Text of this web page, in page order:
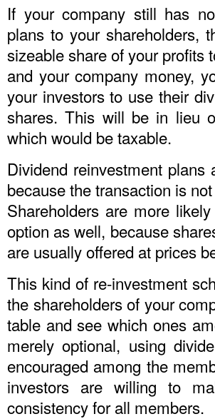
If your company still has
plans to your shareholders,
sizeable share of your profits
and your company money,
your investors to use their
shares. This will be in lieu
which would be taxable.
Dividend reinvestment
because the transaction is
Shareholders are more
option as well, because
are usually offered at prices
This kind of re-investment
the shareholders of your
table and see which ones
merely optional, using
encouraged among the
investors are willing to
consistency for all members.